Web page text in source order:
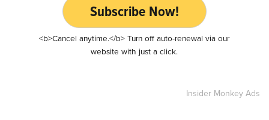
Subscribe Now!
<b>Cancel anytime.</b> Turn off auto-renewal via our
website with just a click.
Insider Monkey Ads